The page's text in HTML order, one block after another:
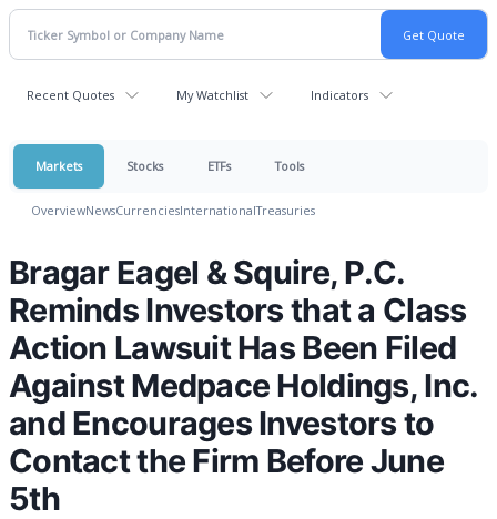
Recent Quotes My Watchlist Indicators
Markets Stocks ETFs Tools
OverviewNewsCurrenciesInternationalTreasuries
Bragar Eagel & Squire, P.C.
Reminds Investors that a Class
Action Lawsuit Has Been Filed
Against Medpace Holdings, Inc.
and Encourages Investors to
Contact the Firm Before June
5th